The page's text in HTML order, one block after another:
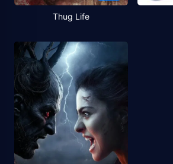
Thug Life